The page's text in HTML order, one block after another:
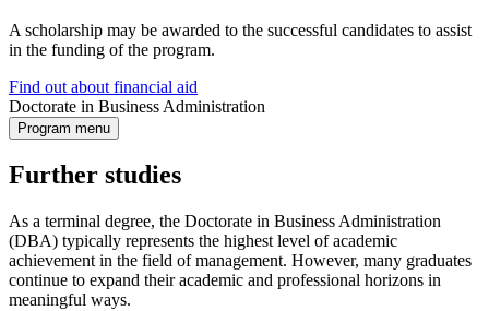
A scholarship may be awarded to the successful candidates to assist
in the funding of the program.
Find out about financial aid
Doctorate in Business Administration
Program menu
Further studies
As a terminal degree, the Doctorate in Business Administration
(DBA) typically represents the highest level of academic
achievement in the field of management. However, many graduates
continue to expand their academic and professional horizons in
meaningful ways.